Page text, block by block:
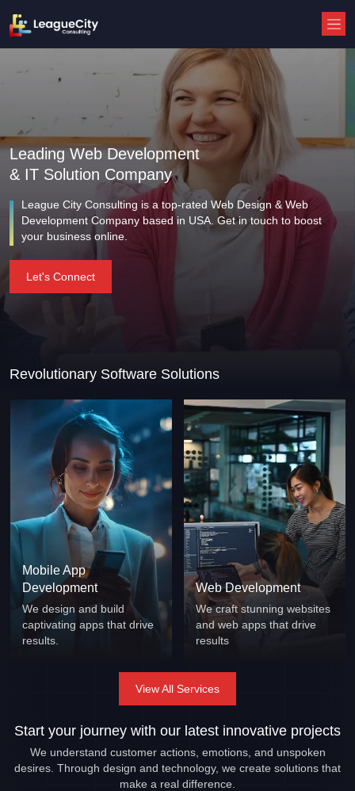
Leading Web Development
& IT Solution Company
League City Consulting is a top-rated Web Design & Web
Development Company based in USA. Get in touch to boost
your business online.
Let's Connect
Revolutionary Software Solutions
Mobile App
Development
We design and build
captivating apps that drive
results.
Web Development
We craft stunning websites
and web apps that drive
results
View All Services
Start your journey with our latest innovative projects
We understand customer actions, emotions, and unspoken
desires. Through design and technology, we create solutions that
make a real difference.